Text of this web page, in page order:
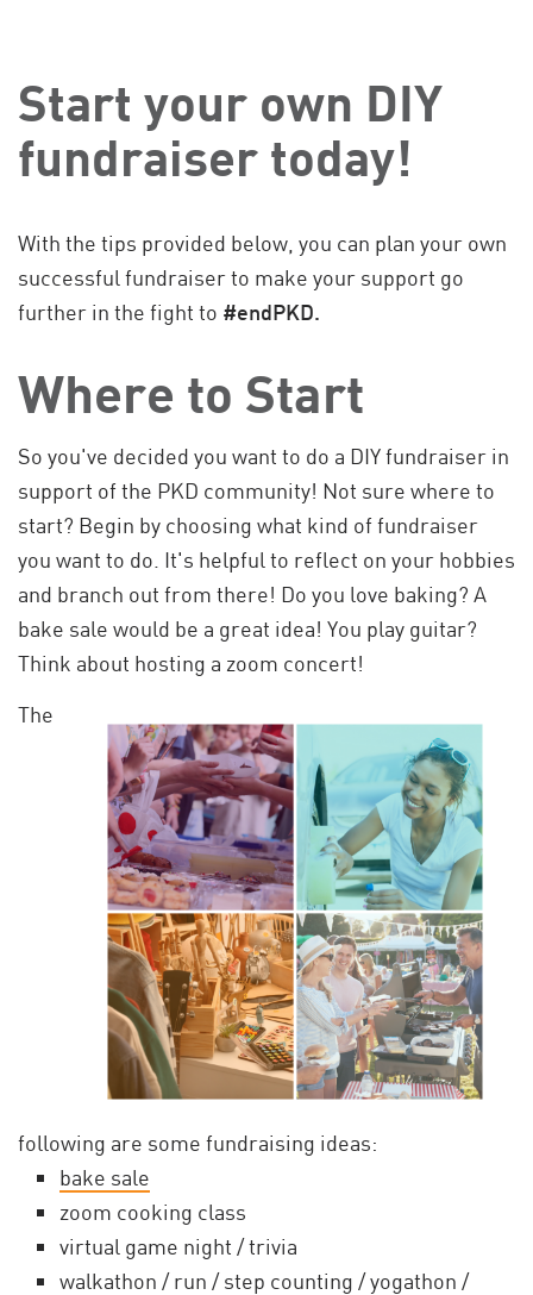
Start your own DIY
fundraiser today!
With the tips provided below, you can plan your own
successful fundraiser to make your support go
further in the fight to #endPKD.
Where to Start
So you've decided you want to do a DIY fundraiser in
support of the PKD community! Not sure where to
start? Begin by choosing what kind of fundraiser
you want to do. It's helpful to reflect on your hobbies
and branch out from there! Do you love baking? A
bake sale would be a great idea! You play guitar?
Think about hosting a zoom concert!
The
following are some fundraising ideas:
bake sale
zoom cooking class
virtual game night / trivia
walkathon / run / step counting / yogathon /